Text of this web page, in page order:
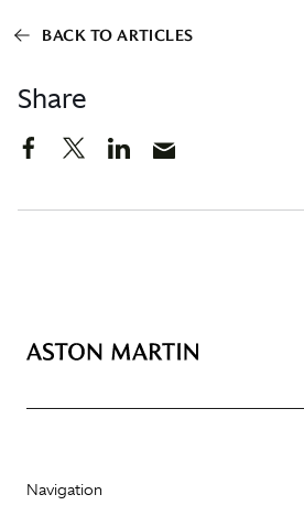
Share
BACK TO ARTICLES
Navigation